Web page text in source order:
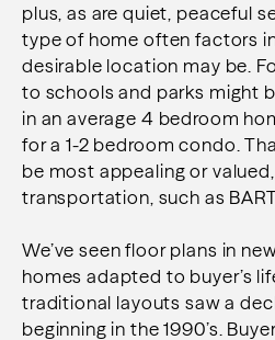
plus, as are quiet, peaceful
type of home often factors
desirable location may be.
to schools and parks might
in an average 4 bedroom
for a 1-2 bedroom condo.
be most appealing or
transportation, such as
We’ve seen floor plans in
homes adapted to buyer’s
traditional layouts saw a
beginning in the 1990’s.